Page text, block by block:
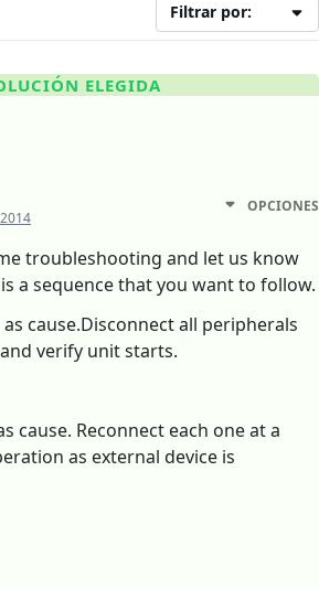
Filtrar por:
ELEGIDA
OPCIONES
troubleshooting and let us know
a sequence that you want to follow.
cause.Disconnect all peripherals
verify unit starts.
cause. Reconnect each one at a
as external device is